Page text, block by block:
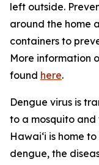
left outside.
around the home
containers to
More information
found here.
Dengue virus is
to a mosquito and
Hawai‘i is home
dengue, the